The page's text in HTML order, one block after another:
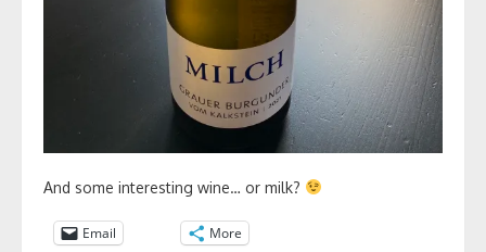
And some interesting wine… or milk?
Email More